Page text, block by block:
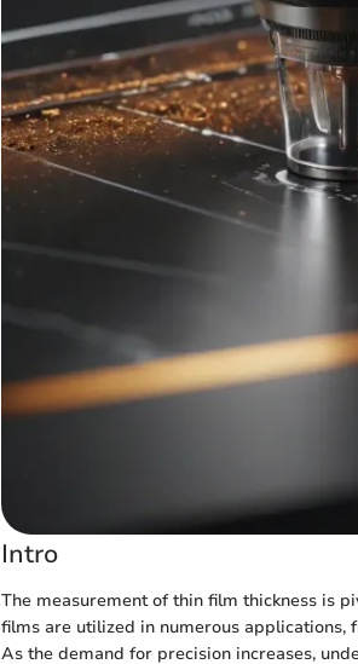
Intro
The measurement of thin film thickness is
films are utilized in numerous applications,
As the demand for precision increases,